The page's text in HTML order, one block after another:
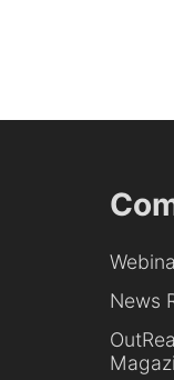
News